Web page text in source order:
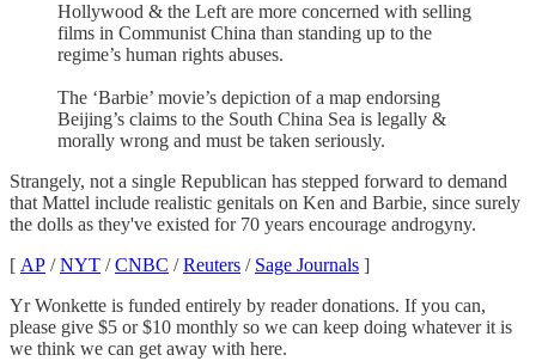
Hollywood & the Left are more concerned with selling
films in Communist China than standing up to the
regime’s human rights abuses.
The ‘Barbie’ movie’s depiction of a map endorsing
Beijing’s claims to the South China Sea is legally &
morally wrong and must be taken seriously.
Strangely, not a single Republican has stepped forward to demand
that Mattel include realistic genitals on Ken and Barbie, since surely
the dolls as they've existed for 70 years encourage androgyny.
[ AP /NYT /CNBC /Reuters / Sage Journals ]
Yr Wonkette is funded entirely by reader donations. If you can,
please give $5 or $10 monthly so we can keep doing whatever it is
we think we can get away with here.